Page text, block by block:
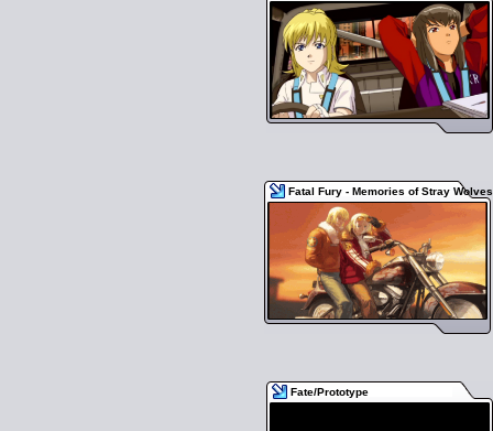
Fatal Fury - Memories of Stray Wolves
Fate/Prototype